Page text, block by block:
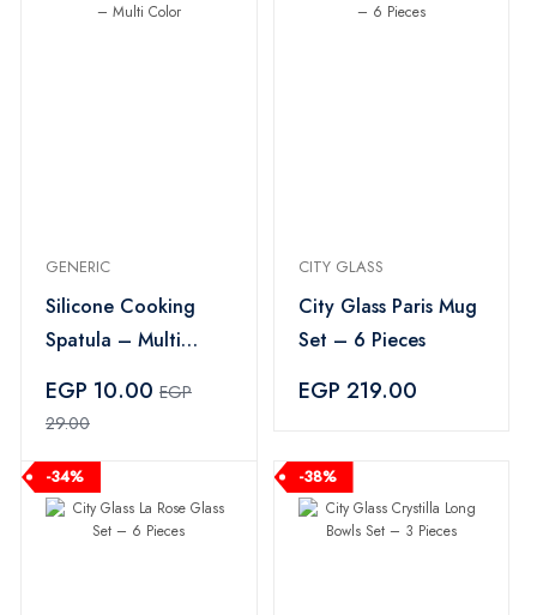
GENERIC
Silicone Cooking
Spatula – Multi
EGP 10.00 EGP
29.00
CITY GLASS
City Glass Paris Mug
Set – 6 Pieces
EGP 219.00
-34% -38%